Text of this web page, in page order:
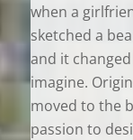
when a
sketched a
and it
imagine.
moved to the
passion to